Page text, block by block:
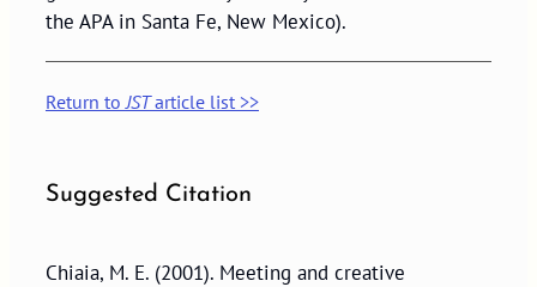
the APA in Santa Fe, New Mexico).
Return toJSTarticle list >>
Suggested Citation
Chiaia, M. E. (2001). Meeting and creative